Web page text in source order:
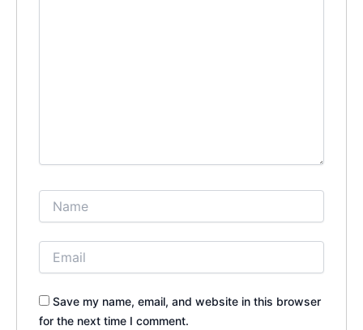
Save my name, email, and website in this browser
for the next time I comment.